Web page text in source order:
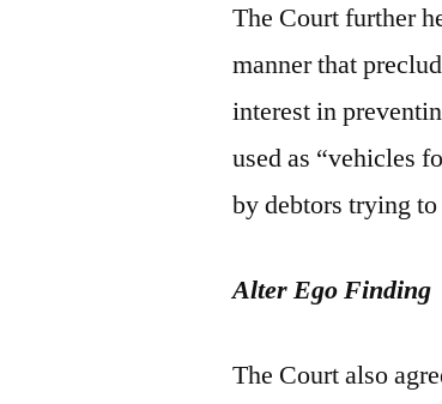
The Court further
manner that
interest in
used as “vehicles
by debtors trying
Alter Ego Finding
The Court also